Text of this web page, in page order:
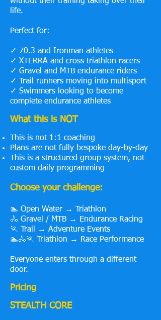
life.
Perfect for:
✓ 70.3 and Ironman athletes
✓ XTERRA and cross triathlon racers
✓ Gravel and MTB endurance riders
✓ Trail runners moving into multisport
✓ Swimmers looking to become
complete endurance athletes
What this is NOT
This is not 1:1 coaching
Plans are not fully bespoke day-by-day
This is a structured group system, not
custom daily programming
Choose your challenge:
🏊 Open Water → Triathlon
🚴 Gravel / MTB → Endurance Racing
🏃 Trail → Adventure Events
🏊🚴🏃 Triathlon → Race Performance
Everyone enters through a different
door.
Pricing
STEALTH CORE